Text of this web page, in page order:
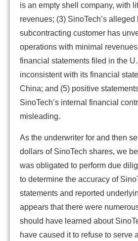
is an empty shell company, with
revenues; (3) SinoTech’s alleged
subcontracting customer has
operations with minimal
financial statements filed in the
inconsistent with its financial
China; and (5) positive
SinoTech’s internal financial
misleading.
As the underwriter for and then
dollars of SinoTech shares, we
was obligated to perform due
to determine the accuracy of
statements and reported
appears that there were
should have learned about
have caused it to refuse to serve